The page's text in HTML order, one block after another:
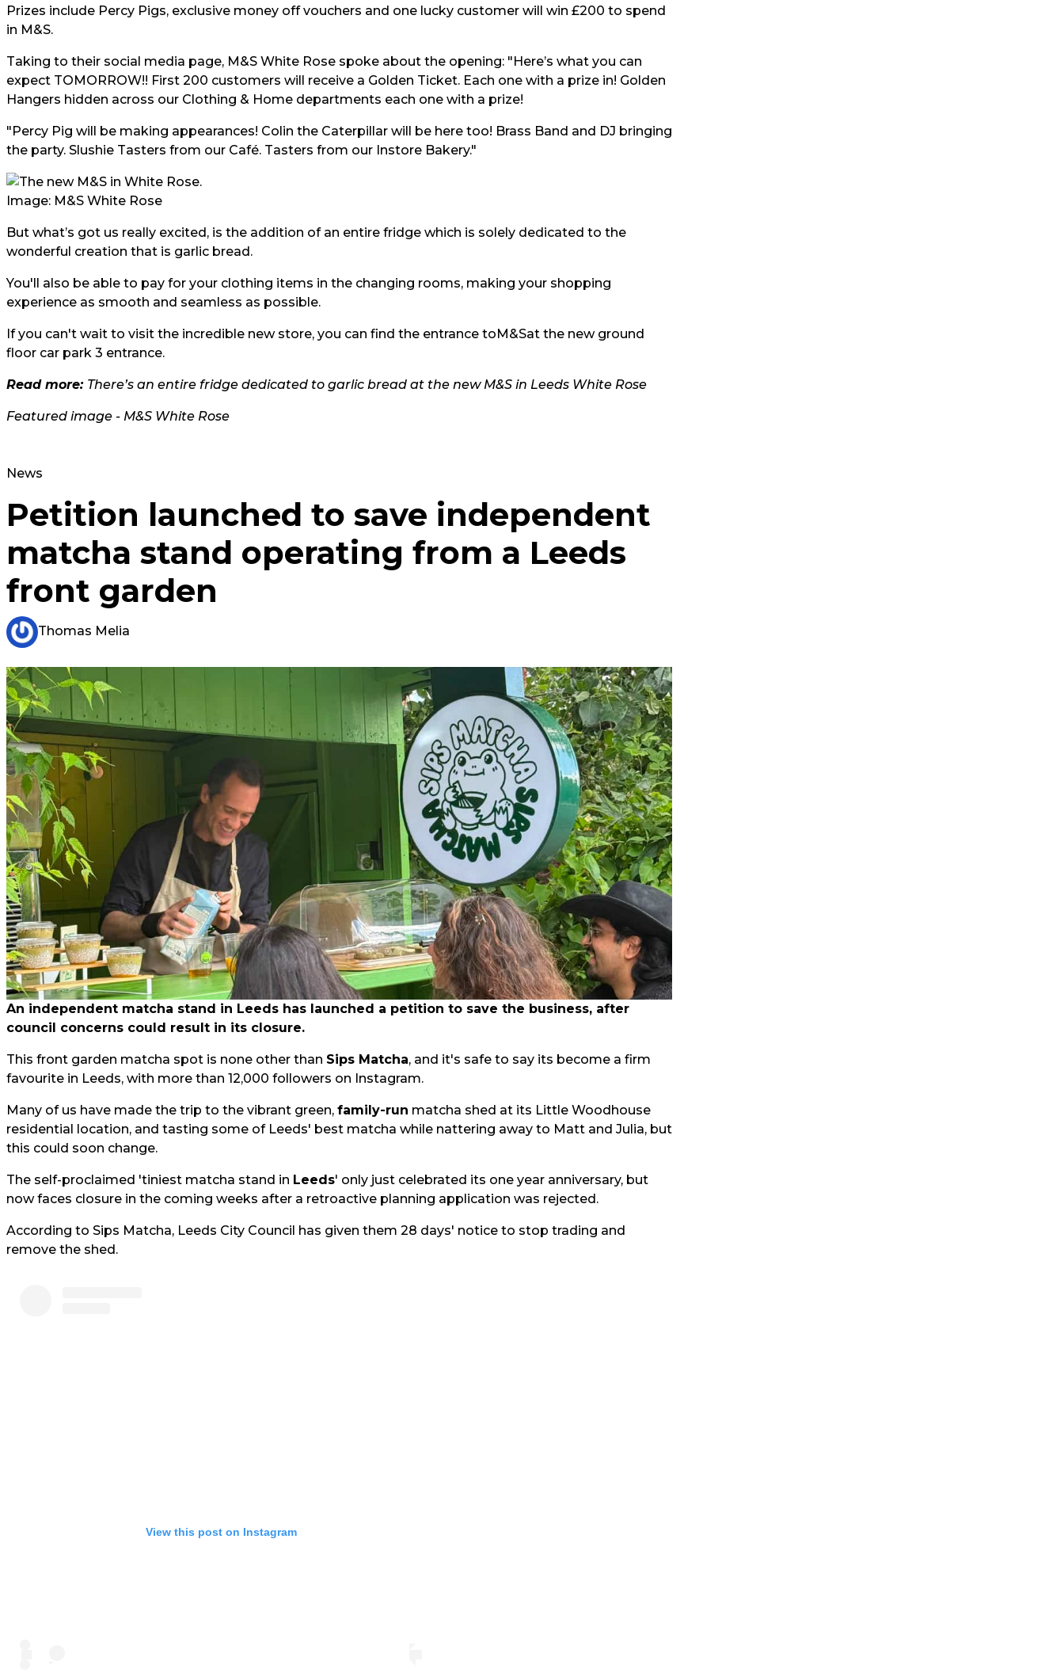
Prizes include Percy Pigs, exclusive money off vouchers and one lucky customer will win £200 to spend
in M&S.
Taking to their social media page, M&S White Rose spoke about the opening: "Here’s what you can
expect TOMORROW!! First 200 customers will receive a Golden Ticket. Each one with a prize in! Golden
Hangers hidden across our Clothing & Home departments each one with a prize!
"Percy Pig will be making appearances! Colin the Caterpillar will be here too! Brass Band and DJ bringing
the party. Slushie Tasters from our Café. Tasters from our Instore Bakery."
Image: M&S White Rose
But what’s got us really excited, is the addition of an entire fridge which is solely dedicated to the
wonderful creation that is garlic bread.
You'll also be able to pay for your clothing items in the changing rooms, making your shopping
experience as smooth and seamless as possible.
If you can't wait to visit the incredible new store, you can find the entrance toM&Sat the new ground
floor car park 3 entrance.
Read more: There’s an entire fridge dedicated to garlic bread at the new M&S in Leeds White Rose
Featured image - M&S White Rose
News
Petition launched to save independent
matcha stand operating from a Leeds
front garden
Thomas Melia
An independent matcha stand in Leeds has launched a petition to save the business, after
council concerns could result in its closure.
This front garden matcha spot is none other than Sips Matcha, and it's safe to say its become a firm
favourite in Leeds, with more than 12,000 followers on Instagram.
Many of us have made the trip to the vibrant green, family-run matcha shed at its Little Woodhouse
residential location, and tasting some of Leeds' best matcha while nattering away to Matt and Julia, but
this could soon change.
The self-proclaimed 'tiniest matcha stand in Leeds' only just celebrated its one year anniversary, but
now faces closure in the coming weeks after a retroactive planning application was rejected.
According to Sips Matcha, Leeds City Council has given them 28 days' notice to stop trading and
remove the shed.
View this post on Instagram